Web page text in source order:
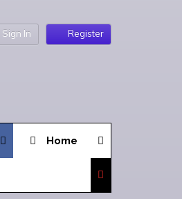
Sign In Register
Home